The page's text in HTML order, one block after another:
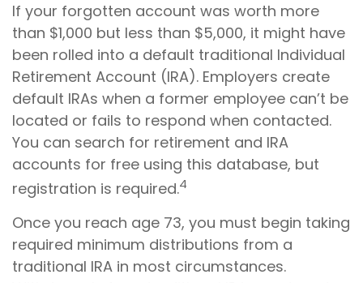
If your forgotten account was worth more
than $1,000 but less than $5,000, it might have
been rolled into a default traditional Individual
Retirement Account (IRA). Employers create
default IRAs when a former employee can’t be
located or fails to respond when contacted.
You can search for retirement and IRA
accounts for free using this database, but
registration is required.4
Once you reach age 73, you must begin taking
required minimum distributions from a
traditional IRA in most circumstances.